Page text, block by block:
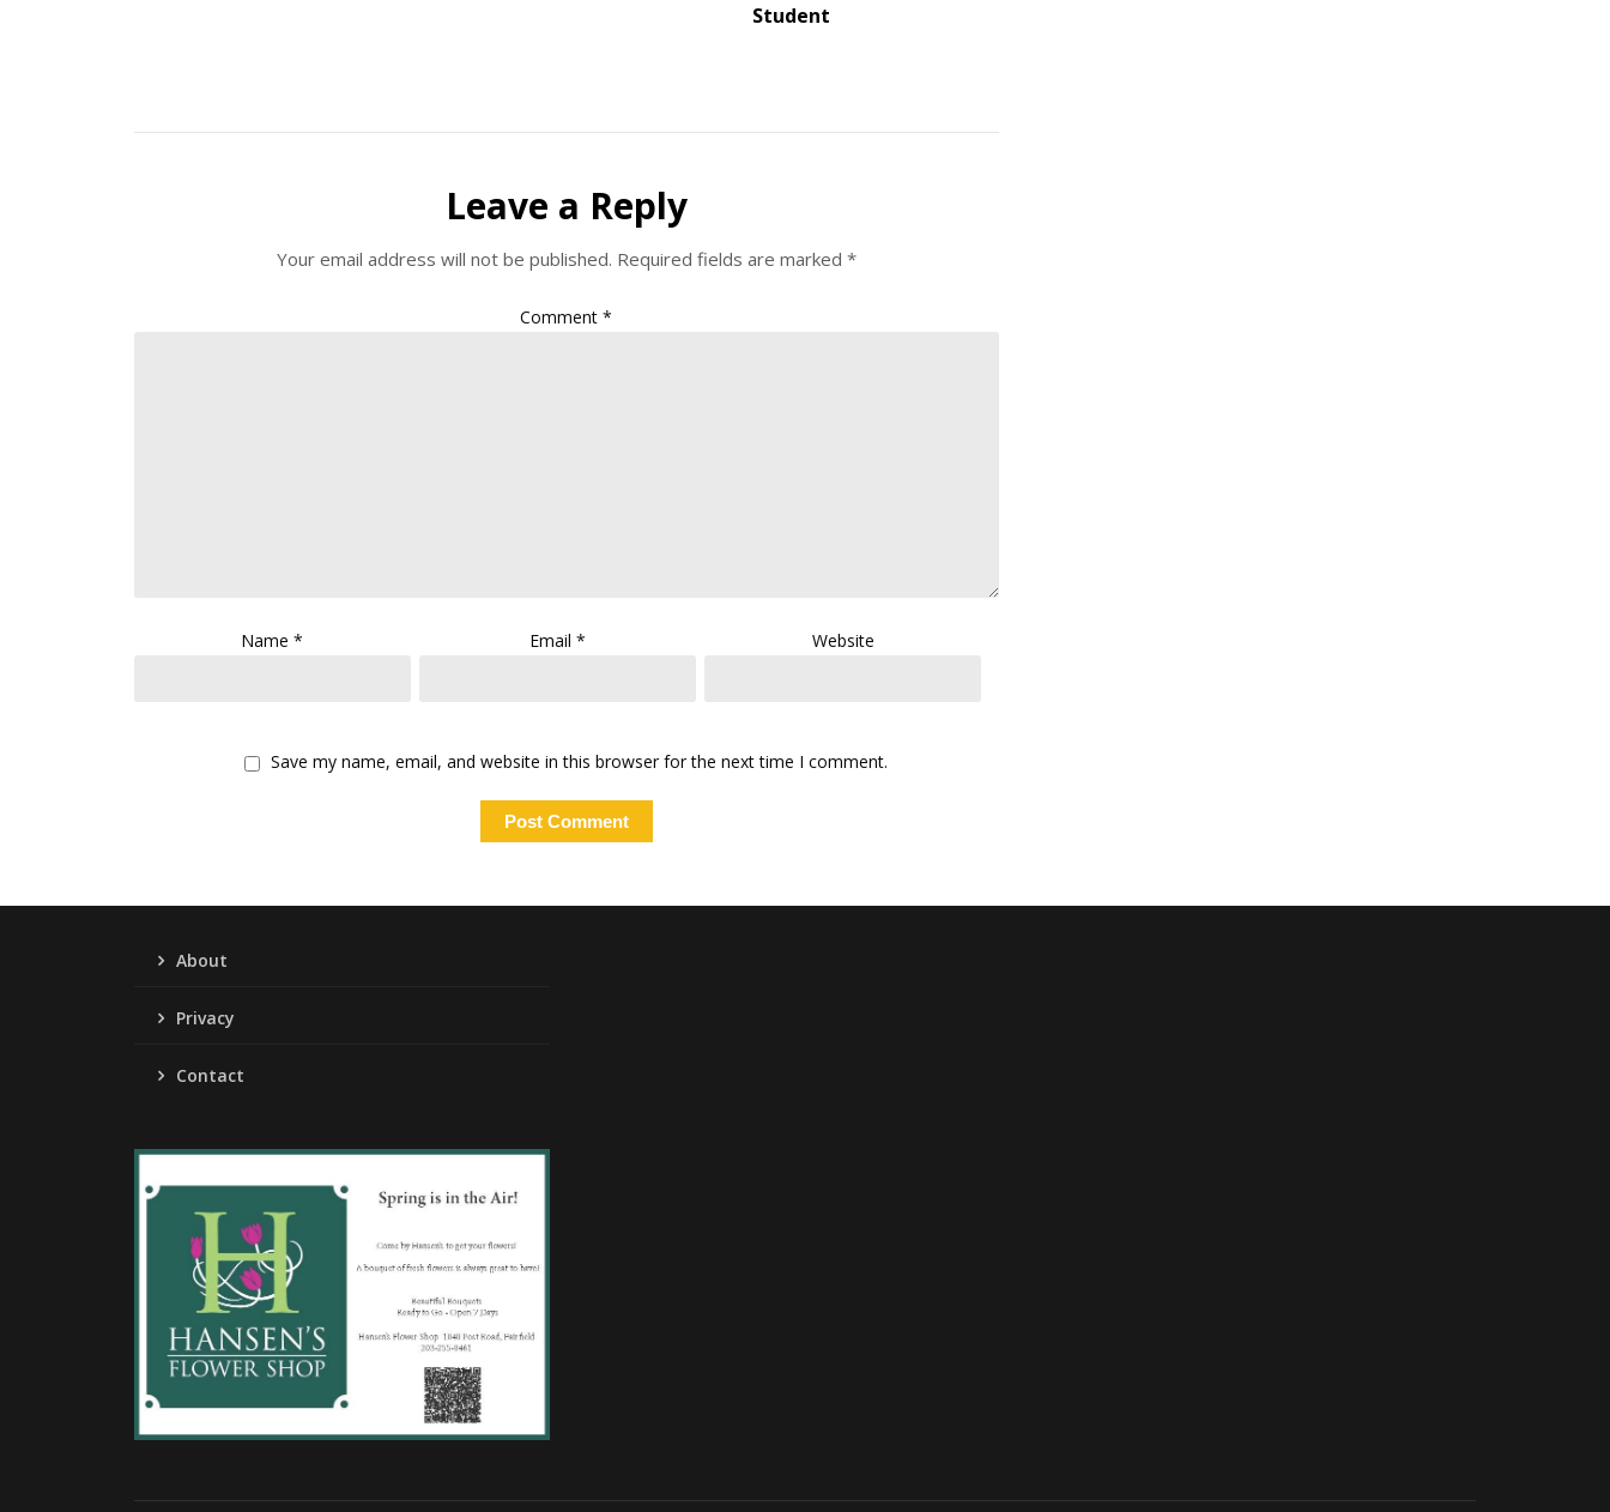
Student
Leave a Reply
Your email address will not be published. Required fields are marked *
Comment*
Name* Email* Website
Save my name, email, and website in this browser for the next time I comment.
About
Privacy
Contact